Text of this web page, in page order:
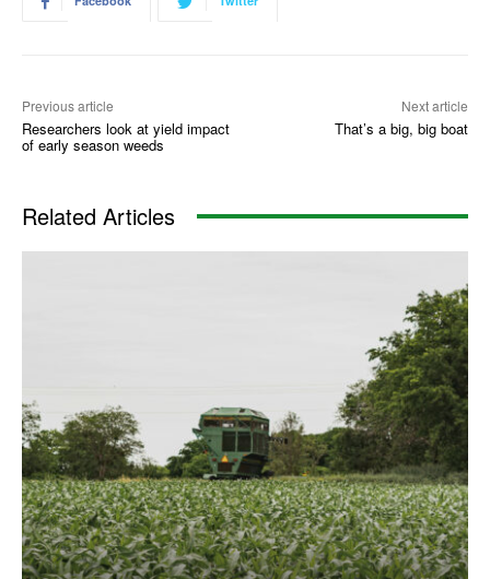
Previous article
Researchers look at yield impact
of early season weeds
Next article
That’s a big, big boat
Related Articles